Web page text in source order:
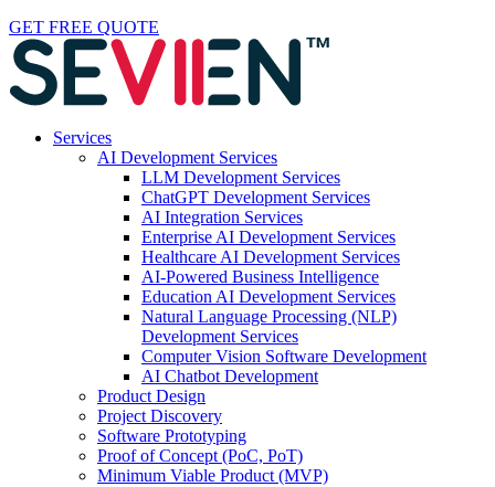
GET FREE QUOTE
Services
AI Development Services
LLM Development Services
ChatGPT Development Services
AI Integration Services
Enterprise AI Development Services
Healthcare AI Development Services
AI-Powered Business Intelligence
Education AI Development Services
Natural Language Processing (NLP)
Development Services
Computer Vision Software Development
AI Chatbot Development
Product Design
Project Discovery
Software Prototyping
Proof of Concept (PoC, PoT)
Minimum Viable Product (MVP)